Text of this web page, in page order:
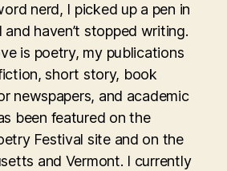
nerd, I picked up a pen in
haven’t stopped writing.
is poetry, my publications
short story, book
newspapers, and academic
been featured on the
Festival site and on the
and Vermont. I currently